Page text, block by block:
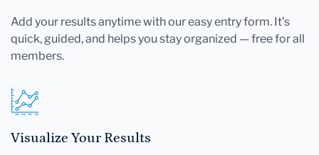
Add your results anytime with our easy entry form. It's
quick, guided, and helps you stay organized — free for all
members.
Visualize Your Results